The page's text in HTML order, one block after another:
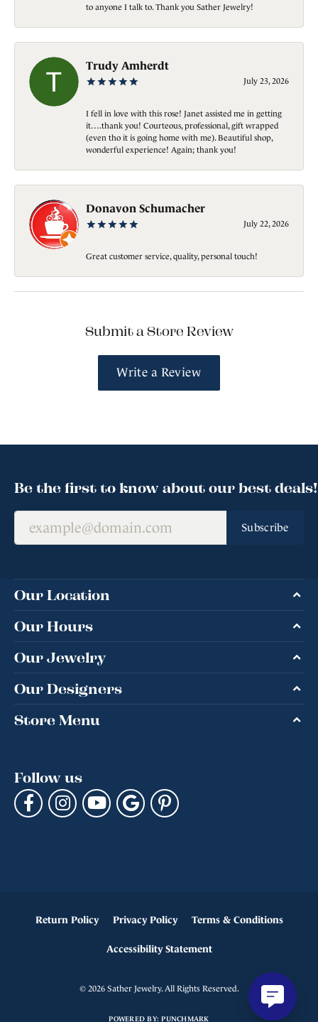
to anyone I talk to. Thank you Sather Jewelry!
Trudy Amherdt
July 23, 2026
I fell in love with this rose! Janet assisted me in getting
it….thank you! Courteous, professional, gift wrapped
(even tho it is going home with me). Beautiful shop,
wonderful experience! Again; thank you!
Donavon Schumacher
July 22, 2026
Great customer service, quality, personal touch!
Submit a Store Review
Write a Review
Be the first to know about our best deals!
Subscribe
Our Location
Our Hours
Our Jewelry
Our Designers
Store Menu
Follow us
Return Policy Privacy Policy Terms & Conditions
Accessibility Statement
© 2026 Sather Jewelry. All Rights Reserved.
POWERED BY:PUNCHMARK